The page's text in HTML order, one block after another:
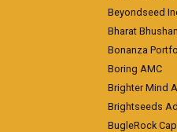
Beyondseed
Bharat
Bonanza
Boring AMC
Brighter Mind
Brightseeds
BugleRock